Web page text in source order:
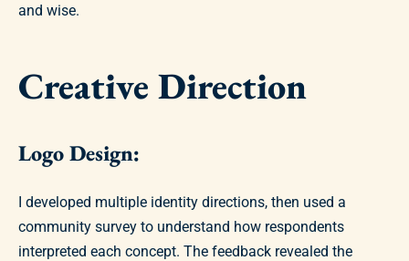
and wise.
Creative Direction
Logo Design:
I developed multiple identity directions, then used a
community survey to understand how respondents
interpreted each concept. The feedback revealed the